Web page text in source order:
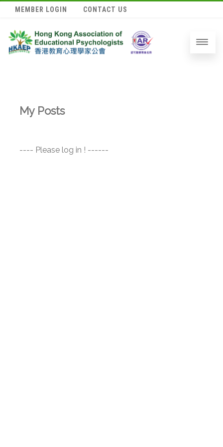
MEMBER LOGIN CONTACT US
My Posts
---- Please log in ! ------